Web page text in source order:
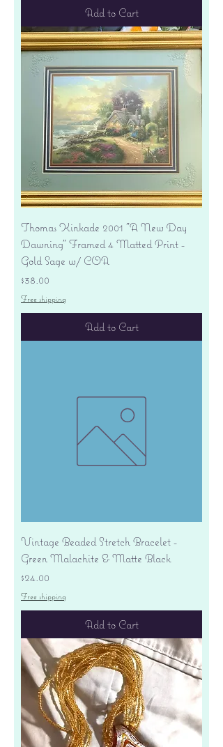
Add to Cart
Thomas Kinkade 2001 "A New Day
Dawning" Framed 4 Matted Print -
Gold Sage w/ COA
Price
$38.00
Free shipping
Add to Cart
Vintage Beaded Stretch Bracelet -
Green Malachite & Matte Black
Price
$24.00
Free shipping
Add to Cart